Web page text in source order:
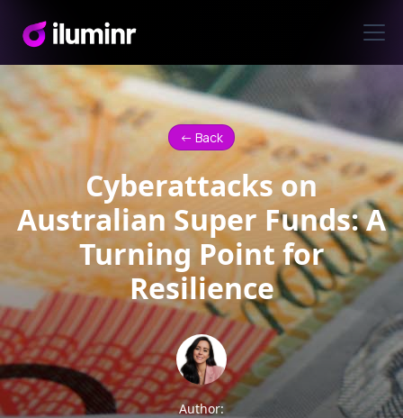
<- Back
Cyberattacks on
Australian Super Funds: A
Turning Point for
Resilience
Author: